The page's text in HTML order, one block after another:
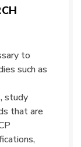
to
such as
study
that are